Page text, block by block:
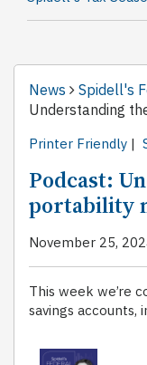
News Spidell's
Understanding
Printer Friendly |
Podcast:
portability
November 25,
This week we’re
savings accounts,